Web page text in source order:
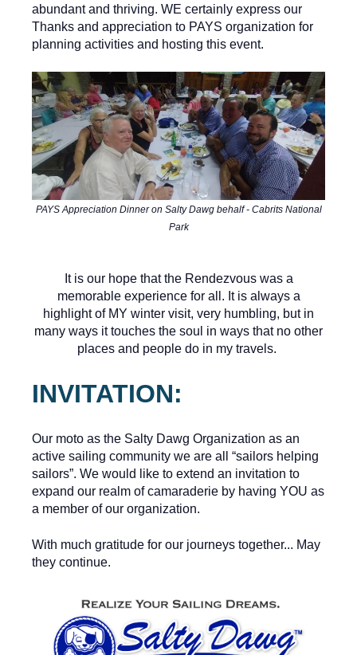
abundant and thriving. WE certainly express our
Thanks and appreciation to PAYS organization for
planning activities and hosting this event.
PAYS Appreciation Dinner on Salty Dawg behalf - Cabrits National
Park
It is our hope that the Rendezvous was a
memorable experience for all. It is always a
highlight of MY winter visit, very humbling, but in
many ways it touches the soul in ways that no other
places and people do in my travels.
INVITATION:
Our moto as the Salty Dawg Organization as an
active sailing community we are all “sailors helping
sailors”. We would like to extend an invitation to
expand our realm of camaraderie by having YOU as
a member of our organization.
With much gratitude for our journeys together... May
they continue.